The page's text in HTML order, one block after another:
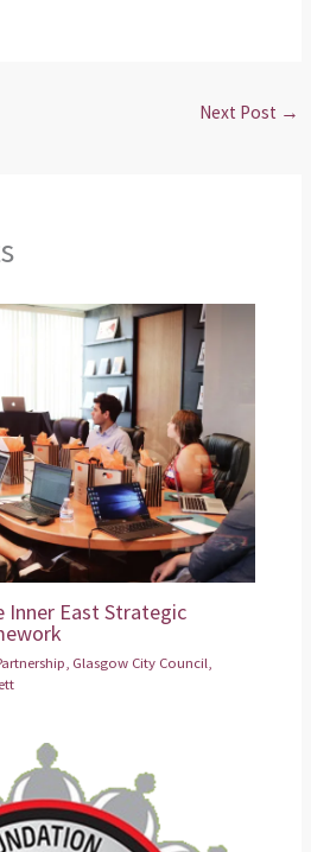
Next Post →
East Strategic
, Glasgow City Council,